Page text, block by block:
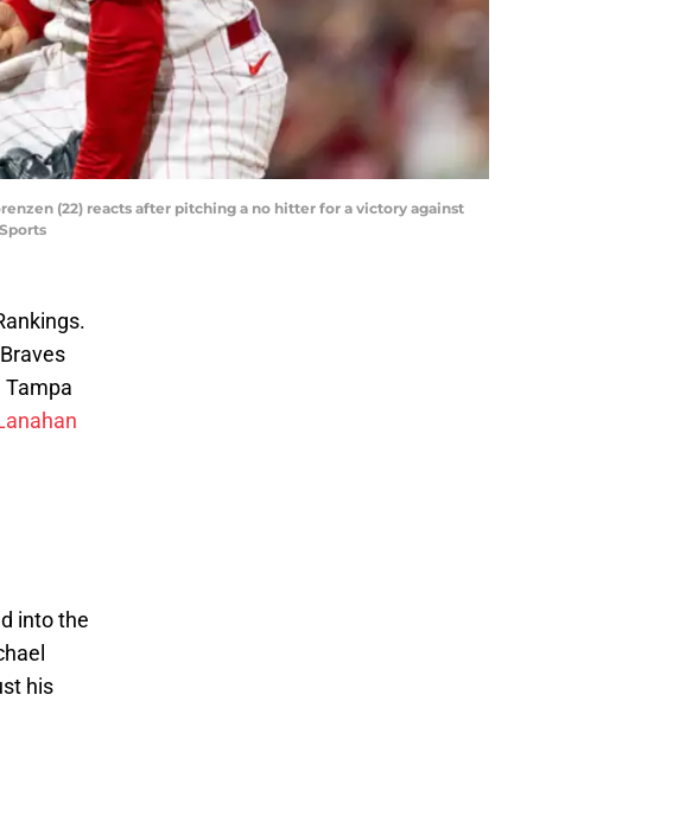
(22) reacts after pitching a no hitter for a victory against
Tampa
into the
his